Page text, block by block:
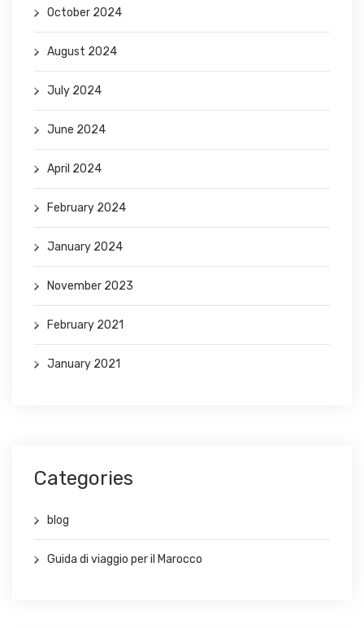
October 2024
August 2024
July 2024
June 2024
April 2024
February 2024
January 2024
November 2023
February 2021
January 2021
Categories
blog
Guida di viaggio per il Marocco